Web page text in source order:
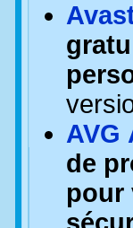
AVG
de
pour